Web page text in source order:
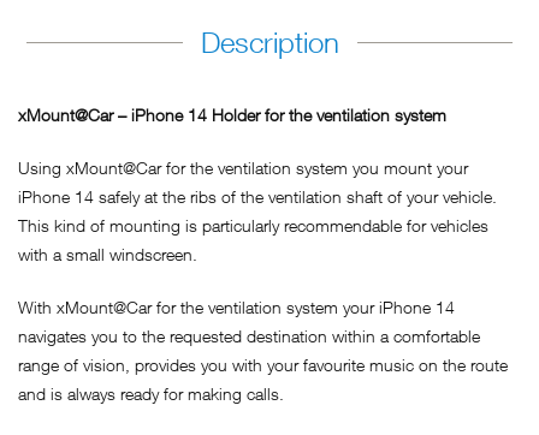
Description
xMount@Car – iPhone 14 Holder for the ventilation system
Using xMount@Car for the ventilation system you mount your
iPhone 14 safely at the ribs of the ventilation shaft of your vehicle.
This kind of mounting is particularly recommendable for vehicles
with a small windscreen.
With xMount@Car for the ventilation system your iPhone 14
navigates you to the requested destination within a comfortable
range of vision, provides you with your favourite music on the route
and is always ready for making calls.